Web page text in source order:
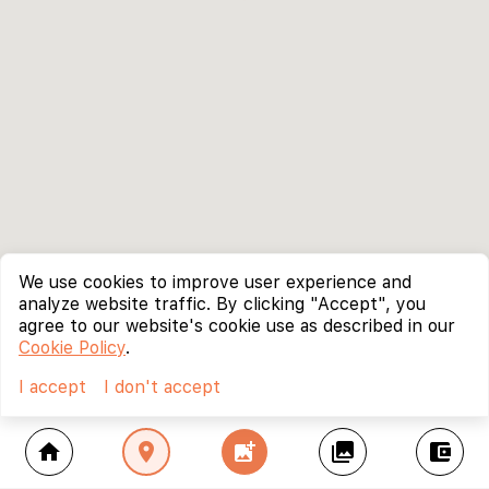
home location_on add_photo_alternate collections account_balance_wallet
We use cookies to improve user experience and
analyze website traffic. By clicking "Accept", you
agree to our website's cookie use as described in our
Cookie Policy.
I accept
I don't accept